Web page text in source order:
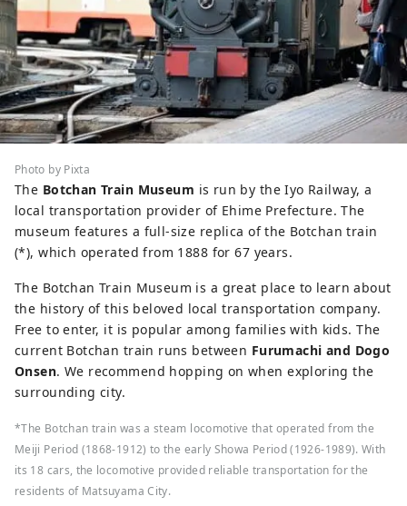
Photo by Pixta
The Botchan Train Museum is run by the Iyo Railway, a
local transportation provider of Ehime Prefecture. The
museum features a full-size replica of the Botchan train
(*), which operated from 1888 for 67 years.
The Botchan Train Museum is a great place to learn about
the history of this beloved local transportation company.
Free to enter, it is popular among families with kids. The
current Botchan train runs between Furumachi and Dogo
Onsen. We recommend hopping on when exploring the
surrounding city.
*The Botchan train was a steam locomotive that operated from the
Meiji Period (1868-1912) to the early Showa Period (1926-1989). With
its 18 cars, the locomotive provided reliable transportation for the
residents of Matsuyama City.